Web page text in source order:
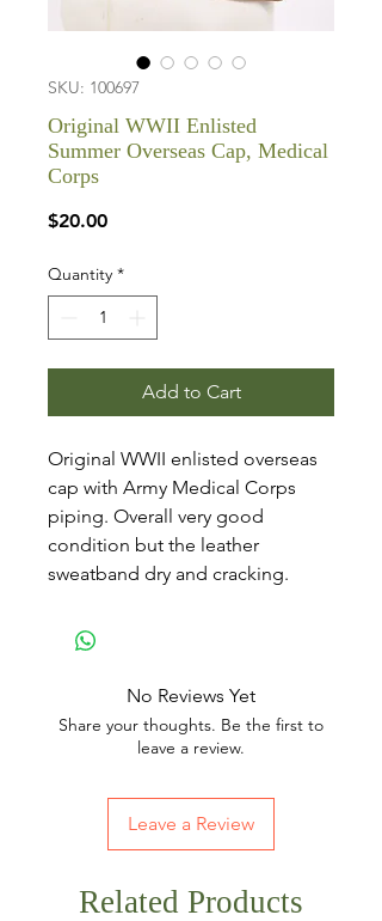
SKU: 100697
Original WWII Enlisted
Summer Overseas Cap, Medical
Corps
$20.00Price
Quantity *
Add to Cart
Original WWII enlisted overseas
cap with Army Medical Corps
piping. Overall very good
condition but the leather
sweatband dry and cracking.
No Reviews Yet
Share your thoughts. Be the first to
leave a review.
Leave a Review
Related Products